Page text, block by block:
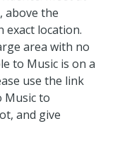
above the
exact location.
area with no
to Music is on a
use the link
Music to
and give